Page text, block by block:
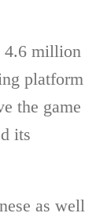
4.6 million
platform
the game
its
as well